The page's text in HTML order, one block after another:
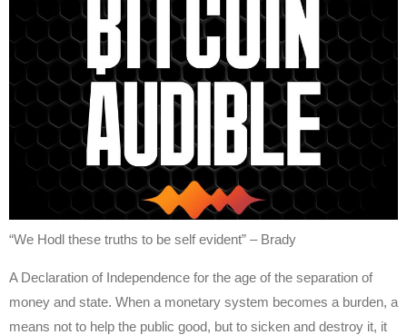
“We Hodl these truths to be self evident” – Brady
A Declaration of Independence for the age of the separation of
money and state. When a monetary system becomes a burden, a
means not to help the public good, but to sicken and destroy it, it